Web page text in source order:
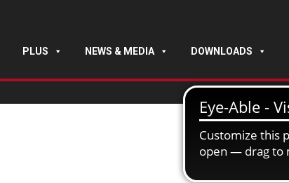
PLUS NEWS & MEDIA DOWNLOADS